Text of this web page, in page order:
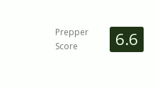
Prepper
Score
6.6